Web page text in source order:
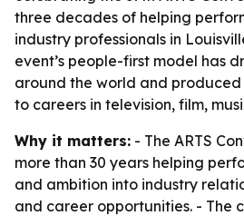
three decades of helping
industry professionals in
event’s people-first model has
around the world and produced
to careers in television, film,
Why it matters: - The ARTS
more than 30 years helping
and ambition into industry
and career opportunities. - The